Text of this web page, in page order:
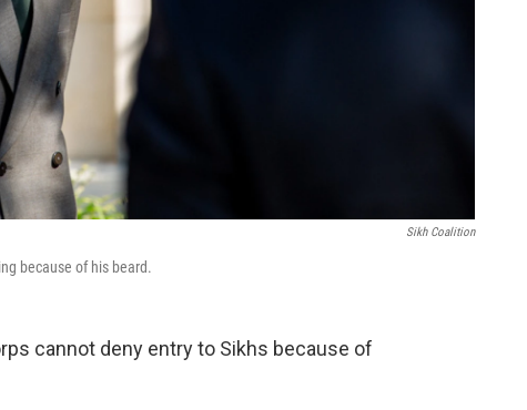
Sikh Coalition
because of his beard.
cannot deny entry to Sikhs because of